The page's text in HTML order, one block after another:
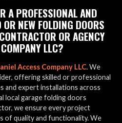
A PROFESSIONAL AND
NEW FOLDING DOORS
OR AGENCY
LLC?
Access Company LLC. We
offering skilled or professional
and expert installations across
local garage folding doors
we ensure every project
of quality and functionality. We